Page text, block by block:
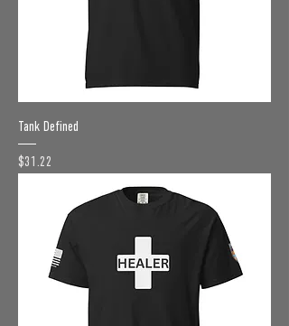
Tank Defined
Price
$31.22